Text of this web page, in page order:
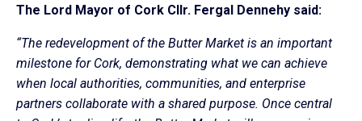
The Lord Mayor of Cork Cllr. Fergal Dennehy said:
“The redevelopment of the Butter Market is an important
milestone for Cork, demonstrating what we can achieve
when local authorities, communities, and enterprise
partners collaborate with a shared purpose. Once central